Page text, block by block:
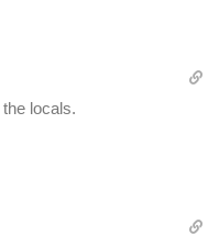
locals.